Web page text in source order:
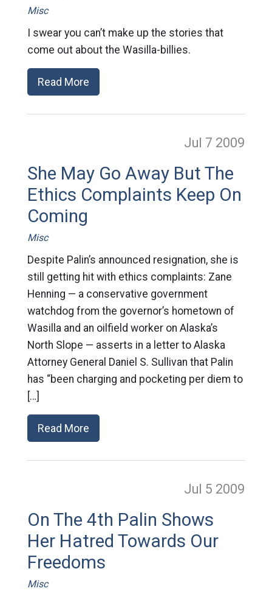
Misc
I swear you can’t make up the stories that
come out about the Wasilla-billies.
Read More
Jul 7 2009
She May Go Away But The
Ethics Complaints Keep On
Coming
Misc
Despite Palin’s announced resignation, she is
still getting hit with ethics complaints: Zane
Henning — a conservative government
watchdog from the governor’s hometown of
Wasilla and an oilfield worker on Alaska’s
North Slope — asserts in a letter to Alaska
Attorney General Daniel S. Sullivan that Palin
has “been charging and pocketing per diem to
[…]
Read More
Jul 5 2009
On The 4th Palin Shows
Her Hatred Towards Our
Freedoms
Misc